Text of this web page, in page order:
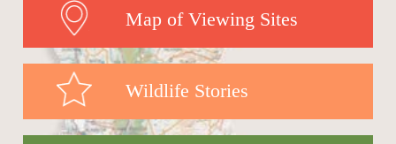
Map of Viewing Sites
Wildlife Stories